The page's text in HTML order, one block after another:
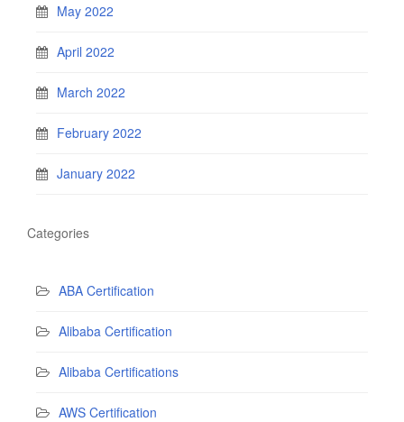
May 2022
April 2022
March 2022
February 2022
January 2022
Categories
ABA Certification
Alibaba Certification
Alibaba Certifications
AWS Certification